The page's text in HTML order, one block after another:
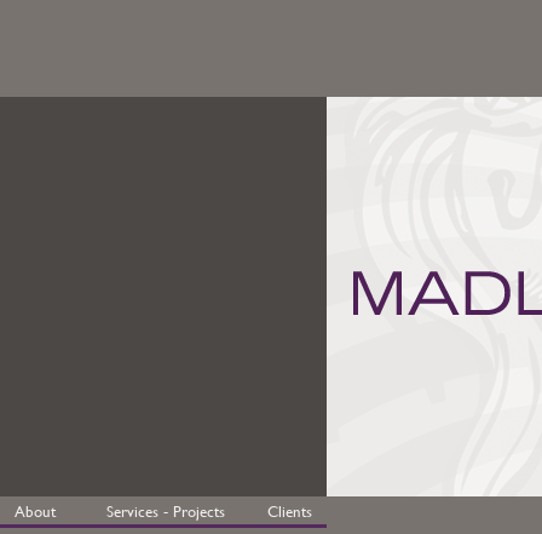
About Services - Projects Clients